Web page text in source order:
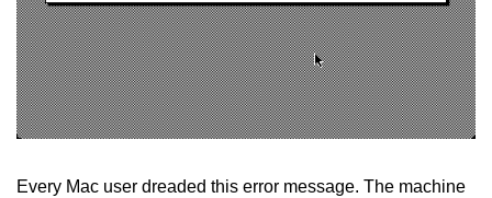
Every Mac user dreaded this error message. The machine